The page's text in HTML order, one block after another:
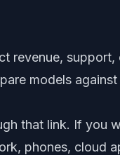
revenue,
models against
that link. If you
phones, cloud